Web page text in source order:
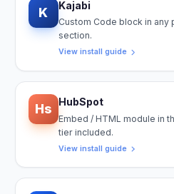
K Kajabi
Custom Code block in any
section.
View install guide
Hs HubSpot
Embed / HTML module in
tier included.
View install guide